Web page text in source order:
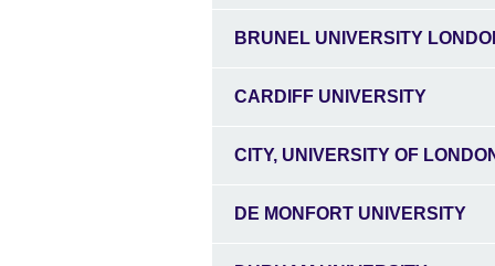
BRUNEL UNIVERSITY
CARDIFF UNIVERSITY
CITY, UNIVERSITY OF
DE MONFORT UNIVERSITY